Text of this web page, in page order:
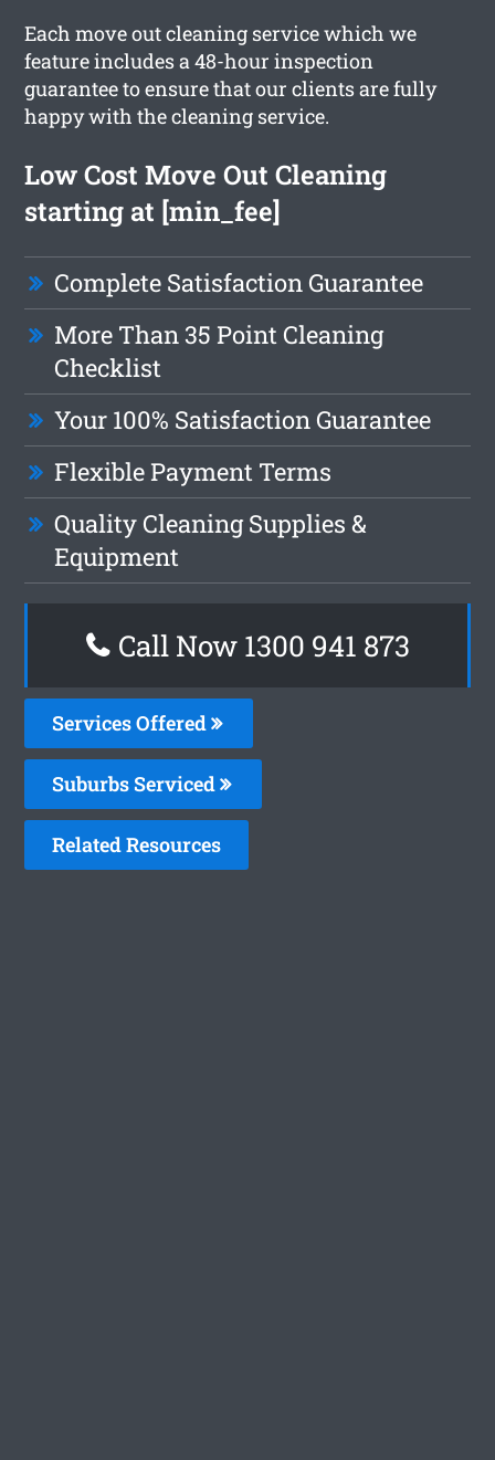
Each move out cleaning service which we
feature includes a 48-hour inspection
guarantee to ensure that our clients are fully
happy with the cleaning service.
Low Cost Move Out Cleaning
starting at [min_fee]
Complete Satisfaction Guarantee
More Than 35 Point Cleaning
Checklist
Your 100% Satisfaction Guarantee
Flexible Payment Terms
Quality Cleaning Supplies &
Equipment
Call Now 1300 941 873
Services Offered
Suburbs Serviced
Related Resources